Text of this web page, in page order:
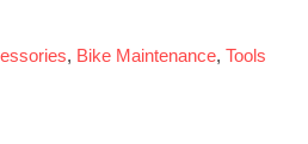
, Bike Maintenance, Tools